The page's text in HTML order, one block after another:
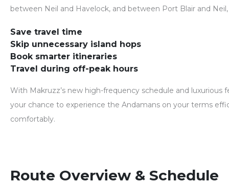
between Neil and Havelock, and between Port Blair and Neil
Save travel time
Skip unnecessary island hops
Book smarter itineraries
Travel during off-peak hours
With Makruzz’s new high-frequency schedule and luxurious
your chance to experience the Andamans on your terms
comfortably.
Route Overview & Schedule